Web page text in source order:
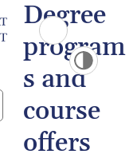
Degree
program
s and
course
offers